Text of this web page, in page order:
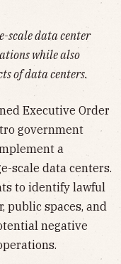
scale data center
while also
of data centers.
Executive Order
government
a
scale data centers.
to identify lawful
public spaces, and
negative